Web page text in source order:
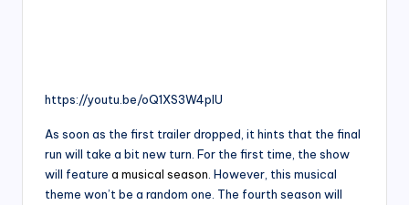
https://youtu.be/oQ1XS3W4plU
As soon as the first trailer dropped, it hints that the final
run will take a bit new turn. For the first time, the show
will feature a musical season . However, this musical
theme won’t be a random one. The fourth season will